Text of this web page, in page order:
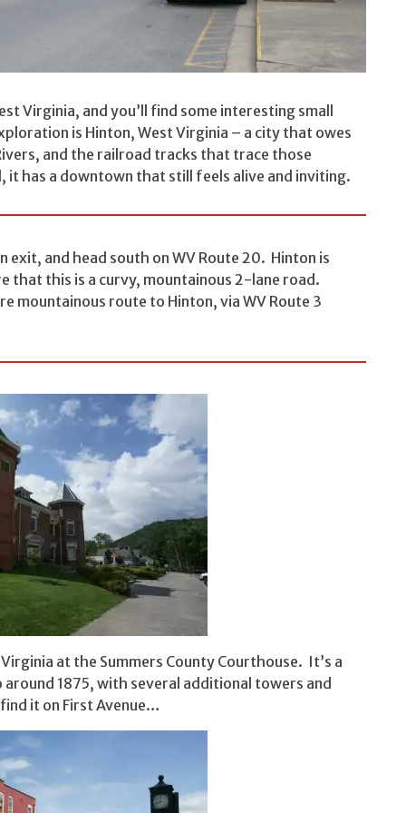
Virginia, and you’ll find some interesting small
is Hinton, West Virginia – a city that owes
and the railroad tracks that trace those
has a downtown that still feels alive and inviting.
and head south on WV Route 20. Hinton is
that this is a curvy, mountainous 2-lane road.
mountainous route to Hinton, via WV Route 3
at the Summers County Courthouse. It’s a
1875, with several additional towers and
it on First Avenue…